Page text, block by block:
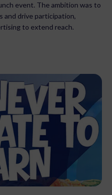
event. The ambition was to
and drive participation,
to extend reach.